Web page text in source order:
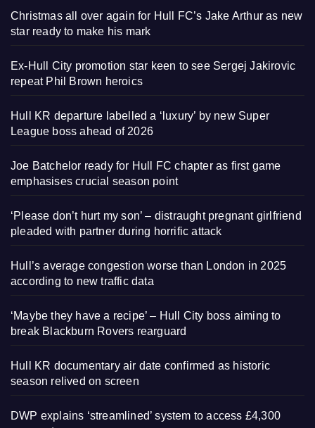
Christmas all over again for Hull FC’s Jake Arthur as new
star ready to make his mark
Ex-Hull City promotion star keen to see Sergej Jakirovic
repeat Phil Brown heroics
Hull KR departure labelled a ‘luxury’ by new Super
League boss ahead of 2026
Joe Batchelor ready for Hull FC chapter as first game
emphasises crucial season point
‘Please don’t hurt my son’ – distraught pregnant girlfriend
pleaded with partner during horrific attack
Hull’s average congestion worse than London in 2025
according to new traffic data
‘Maybe they have a recipe’ – Hull City boss aiming to
break Blackburn Rovers rearguard
Hull KR documentary air date confirmed as historic
season relived on screen
DWP explains ‘streamlined’ system to access £4,300